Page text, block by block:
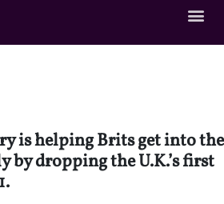
is helping Brits get into the
dropping the U.K.’s first